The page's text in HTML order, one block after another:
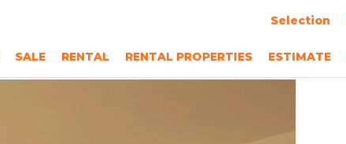
Selection
SALE RENTAL RENTAL PROPERTIES ESTIMATE